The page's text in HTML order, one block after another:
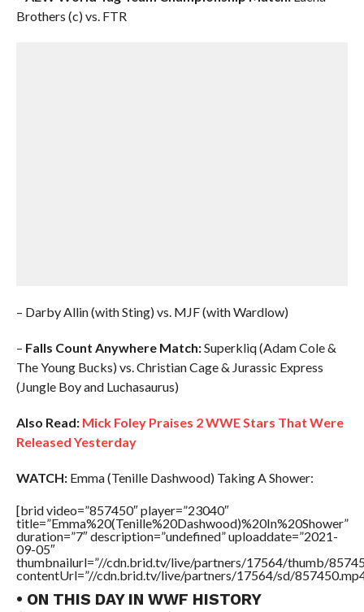
Brothers (c) vs. FTR
– Darby Allin (with Sting) vs. MJF (with Wardlow)
– Falls Count Anywhere Match:Superkliq (Adam Cole &
The Young Bucks) vs. Christian Cage & Jurassic Express
(Jungle Boy and Luchasaurus)
Also Read: Mick Foley Praises 2 WWE Stars That Were
Released Yesterday
WATCH:Emma (Tenille Dashwood) Taking A Shower:
[brid video=”857450″ player=”23040″
title=”Emma%20(Tenille%20Dashwood)%20In%20Shower”
duration=”7″ description=”undefined” uploaddate=”2021-
09-05″
thumbnailurl=”//cdn.brid.tv/live/partners/17564/thumb/
contentUrl=”//cdn.brid.tv/live/partners/17564/sd/
• ON THIS DAY IN WWF HISTORY